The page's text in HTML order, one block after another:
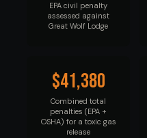
EPA civil penalty
assessed against
Great Wolf Lodge
$41,380
Combined total
penalties (EPA +
OSHA) for a toxic gas
release